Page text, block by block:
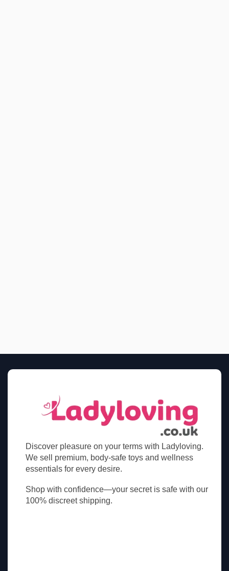
Discover pleasure on your terms with Ladyloving.
We sell premium, body-safe toys and wellness
essentials for every desire.
Shop with confidence—your secret is safe with our
100% discreet shipping.